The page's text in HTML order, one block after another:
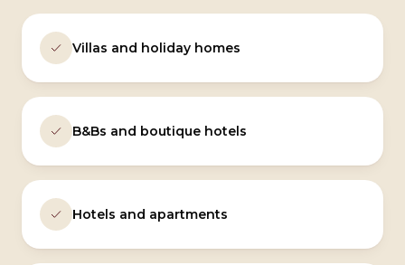
Villas and holiday homes
B&Bs and boutique hotels
Hotels and apartments